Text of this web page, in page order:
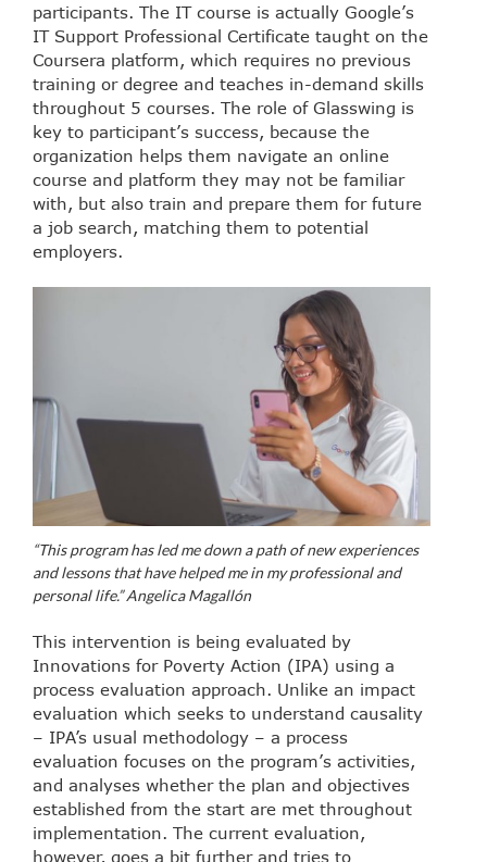
participants. The IT course is actually Google’s
IT Support Professional Certificate taught on the
Coursera platform, which requires no previous
training or degree and teaches in-demand skills
throughout 5 courses. The role of Glasswing is
key to participant’s success, because the
organization helps them navigate an online
course and platform they may not be familiar
with, but also train and prepare them for future
a job search, matching them to potential
employers.
“This program has led me down a path of new experiences
and lessons that have helped me in my professional and
personal life.” Angelica Magallón
This intervention is being evaluated by
Innovations for Poverty Action (IPA) using a
process evaluation approach. Unlike an impact
evaluation which seeks to understand causality
– IPA’s usual methodology – a process
evaluation focuses on the program’s activities,
and analyses whether the plan and objectives
established from the start are met throughout
implementation. The current evaluation,
however, goes a bit further and tries to